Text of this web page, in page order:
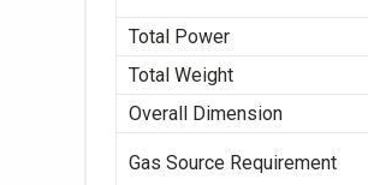
Total Power
Total Weight
Overall Dimension
Gas Source Requirement